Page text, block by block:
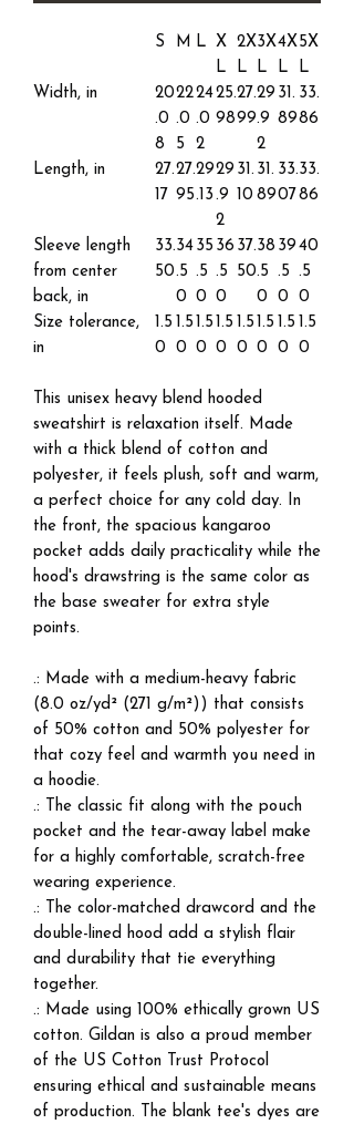
S M L X
L
2X
L
3X
L
4X
L
5X
L
Width, in
20
.0
8
22
.0
5
24
.0
2
25.
98
27.
99
29
.9
2
31.
89
33.
86
Length, in
27.
17
27.
95
29
.13
29
.9
2
31.
10
31.
89
33.
07
33.
86
Sleeve length
from center
back, in
33.
50
34
.5
0
35
.5
0
36
.5
0
37.
50
38
.5
0
39
.5
0
40
.5
0
Size tolerance,
in
1.5
0
1.5
0
1.5
0
1.5
0
1.5
0
1.5
0
1.5
0
1.5
0
This unisex heavy blend hooded
sweatshirt is relaxation itself. Made
with a thick blend of cotton and
polyester, it feels plush, soft and warm,
a perfect choice for any cold day. In
the front, the spacious kangaroo
pocket adds daily practicality while the
hood's drawstring is the same color as
the base sweater for extra style
points.
.: Made with a medium-heavy fabric
(8.0 oz/yd² (271 g/m²)) that consists
of 50% cotton and 50% polyester for
that cozy feel and warmth you need in
a hoodie.
.: The classic fit along with the pouch
pocket and the tear-away label make
for a highly comfortable, scratch-free
wearing experience.
.: The color-matched drawcord and the
double-lined hood add a stylish flair
and durability that tie everything
together.
.: Made using 100% ethically grown US
cotton. Gildan is also a proud member
of the US Cotton Trust Protocol
ensuring ethical and sustainable means
of production. The blank tee's dyes are